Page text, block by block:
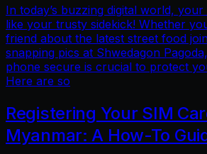
In today’s buzzing digital world, your
like your trusty sidekick! Whether
friend about the latest street food
snapping pics at Shwedagon
phone secure is crucial to protect
Here are so
Registering Your SIM
Myanmar: A How-To